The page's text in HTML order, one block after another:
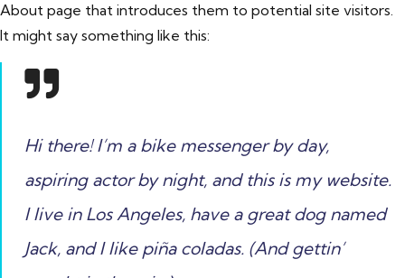
About page that introduces them to potential site visitors.
It might say something like this:
Hi there! I’m a bike messenger by day,
aspiring actor by night, and this is my website.
I live in Los Angeles, have a great dog named
Jack, and I like piña coladas. (And gettin’